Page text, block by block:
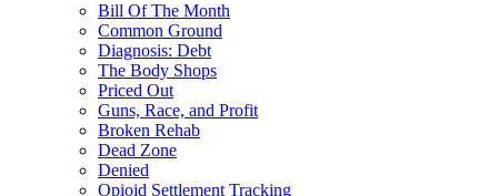
Bill Of The Month
Common Ground
Diagnosis: Debt
The Body Shops
Priced Out
Guns, Race, and Profit
Broken Rehab
Dead Zone
Denied
Opioid Settlement Tracking